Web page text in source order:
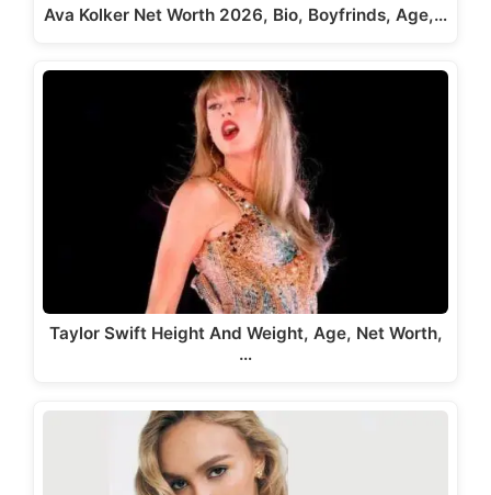
Ava Kolker Net Worth 2026, Bio, Boyfrinds, Age,…
Taylor Swift Height And Weight, Age, Net Worth,
…